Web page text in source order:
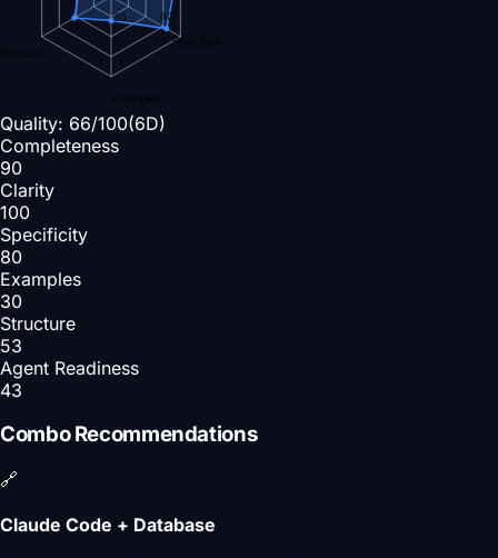
Specificity
Examples
80
30
Quality: 66/100(6D)
Completeness
90
Clarity
100
Specificity
80
Examples
30
Structure
53
Agent Readiness
43
Combo Recommendations
🔗
Claude Code + Database